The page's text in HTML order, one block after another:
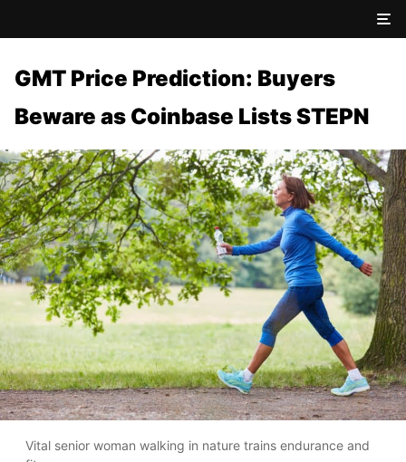
GMT Price Prediction: Buyers
Beware as Coinbase Lists STEPN
Vital senior woman walking in nature trains endurance and